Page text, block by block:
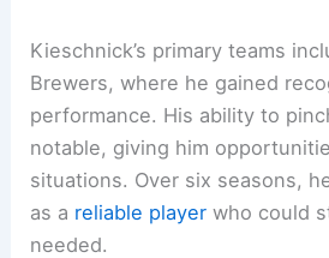
Kieschnick’s primary teams
Brewers, where he gained
performance. His ability to
notable, giving him
situations. Over six seasons,
as a reliable player who could
needed.